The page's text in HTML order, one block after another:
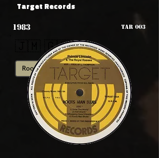
Target Records
1983 TAR 003
🇯🇲 🇬🇧
Roots